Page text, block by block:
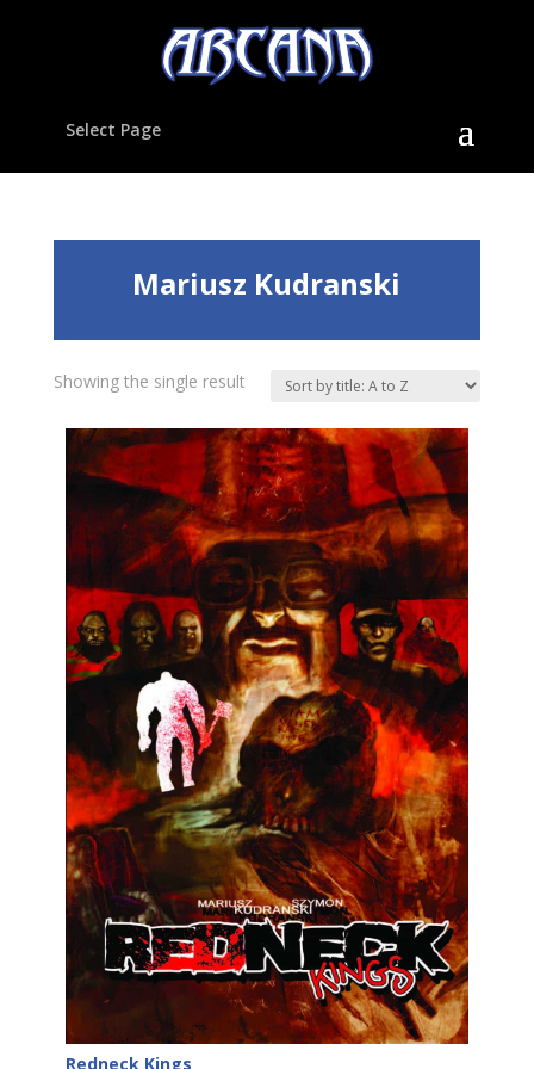
Select Page
Mariusz Kudranski
Showing the single result
Redneck Kings